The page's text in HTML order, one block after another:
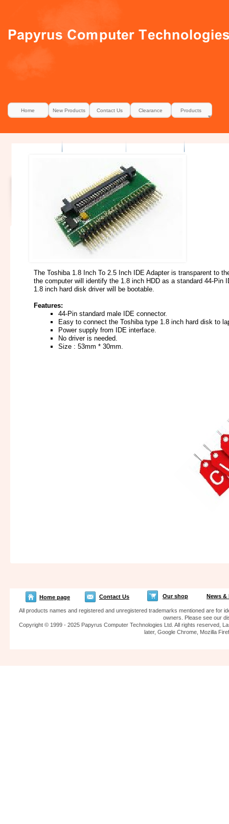
All products names and registered and unregistered trademarks mentioned are for
owners. Please see our
Copyright © 1999 - 2025 Papyrus Computer Technologies Ltd. All rights reserved,
later, Google Chrome, Mozilla
Home page Contact Us Our shop News &
Home New Products Contact Us Clearance Products
The Toshiba 1.8 Inch To 2.5 Inch IDE Adapter is transparent to
the computer will identify the 1.8 inch HDD as a standard 44-
1.8 inch hard disk driver will be bootable.
Features:
44-Pin standard male IDE connector.
Easy to connect the Toshiba type 1.8 inch hard disk to
Power supply from IDE interface.
No driver is needed.
Size : 53mm * 30mm.